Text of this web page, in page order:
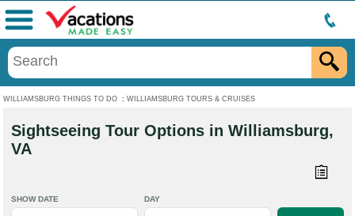
WILLIAMSBURG THINGS TO DO : WILLIAMSBURG TOURS & CRUISES
Menu
Sightseeing Tour Options in Williamsburg,
VA
SHOW DATE DAY